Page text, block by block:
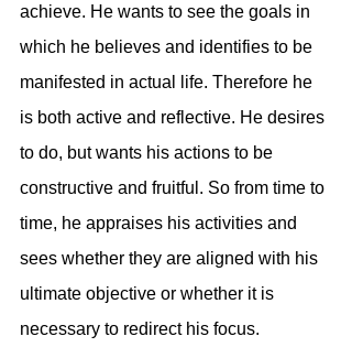
achieve. He wants to see the goals in
which he believes and identifies to be
manifested in actual life. Therefore he
is both active and reflective. He desires
to do, but wants his actions to be
constructive and fruitful. So from time to
time, he appraises his activities and
sees whether they are aligned with his
ultimate objective or whether it is
necessary to redirect his focus.